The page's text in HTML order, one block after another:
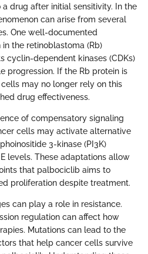
drug after initial sensitivity. In the
can arise from several
One well-documented
the retinoblastoma (Rb)
cyclin-dependent kinases (CDKs)
progression. If the Rb protein is
may no longer rely on this
drug effectiveness.
of compensatory signaling
cells may activate alternative
3-kinase (PI3K)
levels. These adaptations allow
that palbociclib aims to
proliferation despite treatment.
can play a role in resistance.
regulation can affect how
Mutations can lead to the
that help cancer cells survive